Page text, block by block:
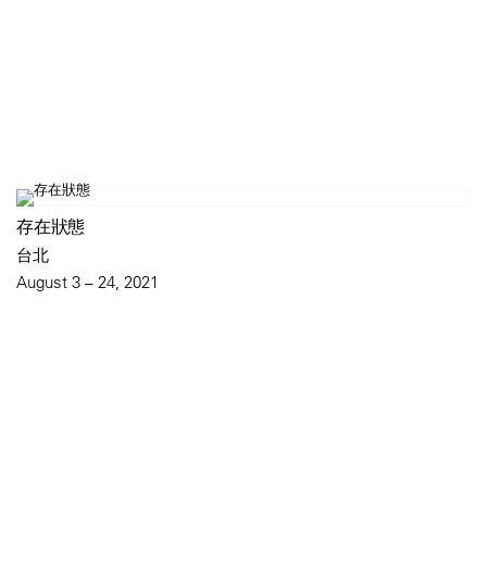
存在狀態
台北
August 3 – 24, 2021